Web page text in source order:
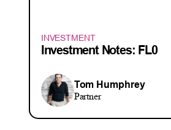
INVESTMENT
Investment Notes: FL0
Tom Humphrey
Partner